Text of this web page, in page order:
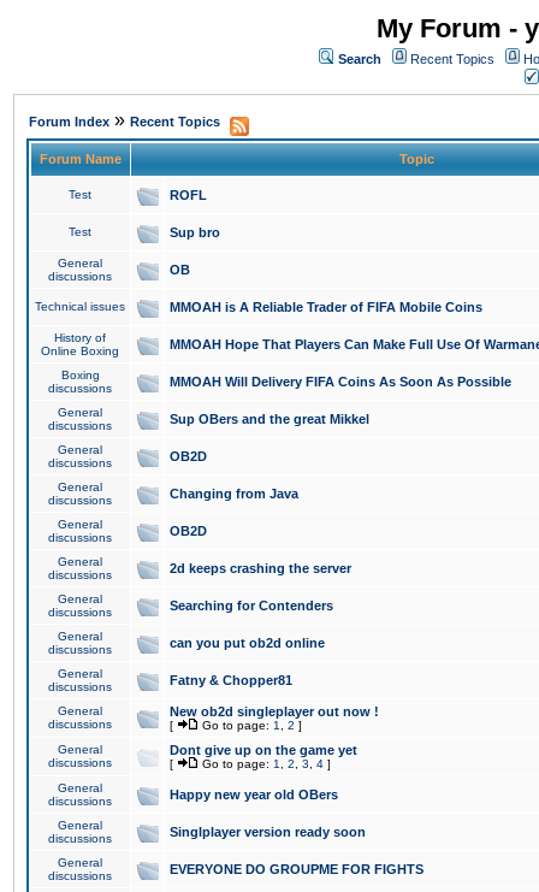
My Forum -
Search Recent Topics
Forum Index » Recent Topics
Forum Name Topic
Test ROFL
Test Sup bro
General
discussions
OB
Technical issues MMOAH is A Reliable Trader of FIFA Mobile Coins
History of
Online Boxing
MMOAH Hope That Players Can Make Full Use Of
Boxing
discussions
MMOAH Will Delivery FIFA Coins As Soon As Possible
General
discussions
Sup OBers and the great Mikkel
General
discussions
OB2D
General
discussions
Changing from Java
General
discussions
OB2D
General
discussions
2d keeps crashing the server
General
discussions
Searching for Contenders
General
discussions
can you put ob2d online
General
discussions
Fatny & Chopper81
General
discussions
New ob2d singleplayer out now !
[ Go to page: 1 2 ]
General
discussions
Dont give up on the game yet
[ Go to page: 1 2 3 4 ]
General
discussions
Happy new year old OBers
General
discussions
Singlplayer version ready soon
General
discussions
EVERYONE DO GROUPME FOR FIGHTS